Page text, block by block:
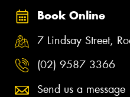
Book Online
7 Lindsay Street,
(02) 9587 3366
Send us a message